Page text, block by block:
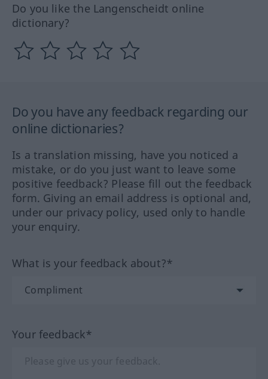
Do you like the Langenscheidt online
dictionary?
Do you have any feedback regarding our
online dictionaries?
Is a translation missing, have you noticed a
mistake, or do you just want to leave some
positive feedback? Please fill out the feedback
form. Giving an email address is optional and,
under our privacy policy, used only to handle
your enquiry.
What is your feedback about?*
Your feedback*